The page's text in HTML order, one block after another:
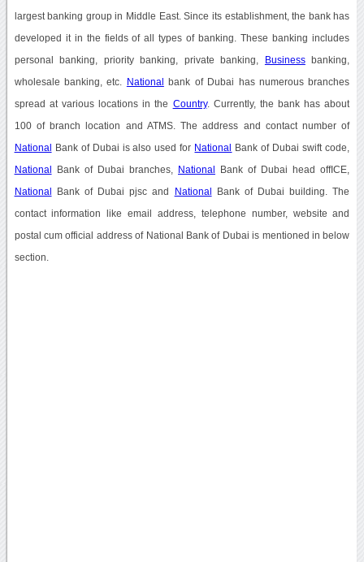
largest banking group in Middle East. Since its establishment, the bank has
developed it in the fields of all types of banking. These banking includes
personal banking, priority banking, private banking, Businessbanking,
wholesale banking, etc. National bank of Dubai has numerous branches
spread at various locations in the Country. Currently, the bank has about
100 of branch location and ATMS. The address and contact number of
National Bank of Dubai is also used for National Bank of Dubai swift code,
National Bank of Dubai branches, National Bank of Dubai head offICE,
National Bank of Dubai pjsc and National Bank of Dubai building. The
contact information like email address, telephone number, website and
postal cum official address of National Bank of Dubai is mentioned in below
section.